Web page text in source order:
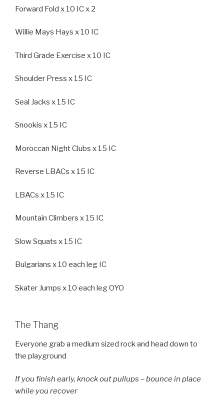
Forward Fold x 10 IC x 2
Willie Mays Hays x 10 IC
Third Grade Exercise x 10 IC
Shoulder Press x 15 IC
Seal Jacks x 15 IC
Snookis x 15 IC
Moroccan Night Clubs x 15 IC
Reverse LBACs x 15 IC
LBACs x 15 IC
Mountain Climbers x 15 IC
Slow Squats x 15 IC
Bulgarians x 10 each leg IC
Skater Jumps x 10 each leg OYO
The Thang
Everyone grab a medium sized rock and head down to
the playground
If you finish early, knock out pullups – bounce in place
while you recover